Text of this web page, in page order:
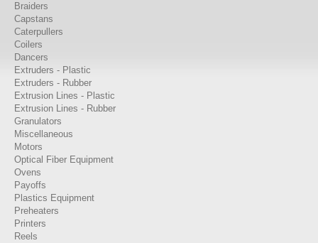
Braiders
Capstans
Caterpullers
Coilers
Dancers
Extruders - Plastic
Extruders - Rubber
Extrusion Lines - Plastic
Extrusion Lines - Rubber
Granulators
Miscellaneous
Motors
Optical Fiber Equipment
Ovens
Payoffs
Plastics Equipment
Preheaters
Printers
Reels